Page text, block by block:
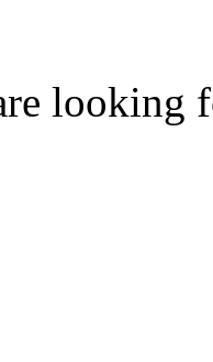
looking